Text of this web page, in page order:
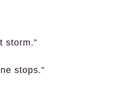
storm.”
stops.”